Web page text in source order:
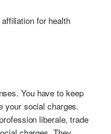
for health
You have to keep
your social charges.
liberale, trade